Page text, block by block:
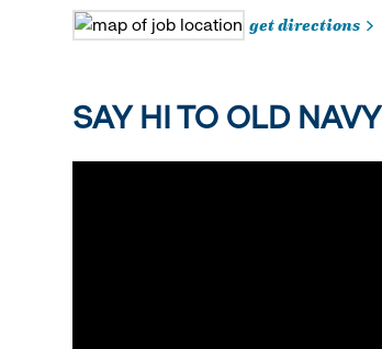
get directions
SAY HI TO OLD NAVY